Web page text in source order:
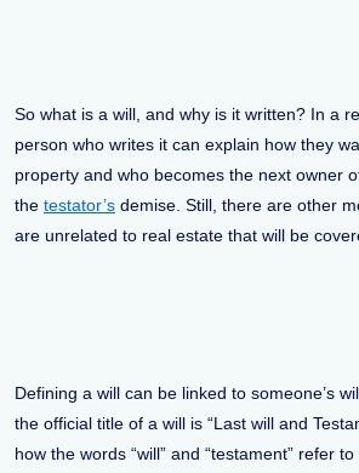
So what is a will, and why is it written? In a
person who writes it can explain how they
property and who becomes the next owner
the testator’s demise. Still, there are other
are unrelated to real estate that will be
Defining a will can be linked to someone’s
the official title of a will is “Last will and
how the words “will” and “testament” refer